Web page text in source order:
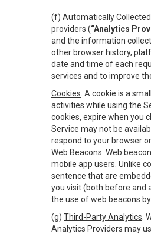
(f) Automatically
providers (“Analytics
and the information
other browser history,
date and time of each
services and to improve
Cookies . A cookie is a
activities while using the
cookies, expire when you
Service may not be
respond to your browser
Web Beacons . Web
mobile app users. Unlike
sentence that are
you visit (both before and
the use of web beacons
(g) Third-Party Analytics .
Analytics Providers may